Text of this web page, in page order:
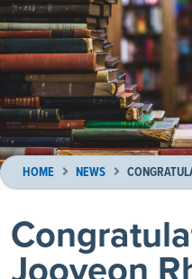
HOME NEWS